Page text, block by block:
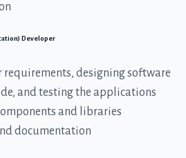
Developer
requirements, designing software
and testing the applications
and libraries
documentation